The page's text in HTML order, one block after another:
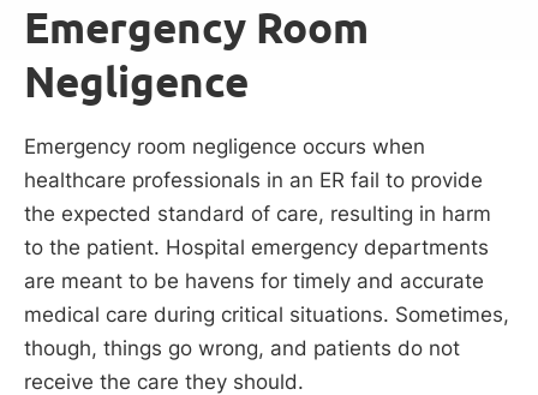
Emergency Room
Negligence
Emergency room negligence occurs when
healthcare professionals in an ER fail to provide
the expected standard of care, resulting in harm
to the patient. Hospital emergency departments
are meant to be havens for timely and accurate
medical care during critical situations. Sometimes,
though, things go wrong, and patients do not
receive the care they should.